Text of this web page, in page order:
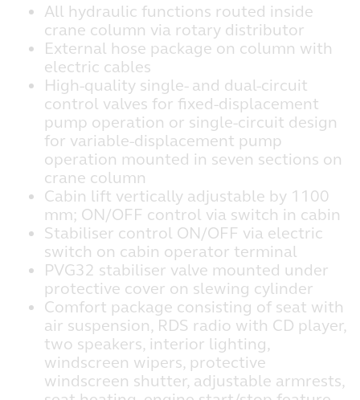
All hydraulic functions routed inside
crane column via rotary distributor
External hose package on column with
electric cables
High-quality single- and dual-circuit
control valves for fixed-displacement
pump operation or single-circuit design
for variable-displacement pump
operation mounted in seven sections on
crane column
Cabin lift vertically adjustable by 1100
mm; ON/OFF control via switch in cabin
Stabiliser control ON/OFF via electric
switch on cabin operator terminal
PVG32 stabiliser valve mounted under
protective cover on slewing cylinder
Comfort package consisting of seat with
air suspension, RDS radio with CD player,
two speakers, interior lighting,
windscreen wipers, protective
windscreen shutter, adjustable armrests,